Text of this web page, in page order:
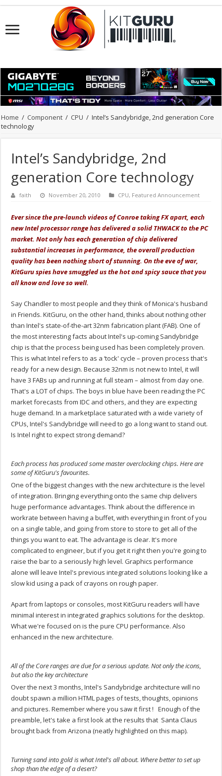
Home / Component / CPU / Intel’s Sandybridge, 2nd generation Core
technology
Intel’s Sandybridge, 2nd
generation Core technology
faith November 20, 2010 CPU, Featured Announcement
Ever since the pre-launch videos of Conroe taking FX apart, each
new Intel processor range has delivered a solid THWACK to the PC
market. Not only has each generation of chip delivered
substantial increases in performance, the overall production
quality has been nothing short of stunning. On the eve of war,
KitGuru spies have smuggled us the hot and spicy sauce that you
all know and love so well.
Say Chandler to most people and they think of Monica's husband
in Friends. KitGuru, on the other hand, thinks about nothing other
than Intel's state-of-the-art 32nm fabrication plant (FAB). One of
the most interesting facts about Intel's up-coming Sandybridge
chip is that the process being used has been completely proven.
This is what Intel refers to as a ‘tock' cycle – proven process that's
ready for a new design. Because 32nm is not new to Intel, it will
have 3 FABs up and running at full steam – almost from day one.
That's a LOT of chips. The boys in blue have been reading the PC
market forecasts from IDC and others, and they are expecting
huge demand. In a marketplace saturated with a wide variety of
CPUs, Intel's Sandybridge will need to go a long want to stand out.
Is Intel right to expect strong demand?
Each process has produced some master overclocking chips. Here are
some of KitGuru's favourites.
One of the biggest changes with the new architecture is the level
of integration. Bringing everything onto the same chip delivers
huge performance advantages. Think about the difference in
workrate between having a buffet, with everything in front of you
on a single table, and going from store to store to get all of the
things you want to eat. The advantage is clear. It's more
complicated to engineer, but if you get it right then you're going to
raise the bar to a seriously high level. Graphics performance
alone will leave Intel's previous integrated solutions looking like a
slow kid using a pack of crayons on rough paper.
Apart from laptops or consoles, most KitGuru readers will have
minimal interest in integrated graphics solutions for the desktop.
What we're focused on is the pure CPU performance. Also
enhanced in the new architecture.
All of the Core ranges are due for a serious update. Not only the icons,
but also the key architecture
Over the next 3 months, Intel's Sandybridge architecture will no
doubt spawn a million HTML pages of tests, thoughts, opinions
and pictures. Remember where you saw it first ! Enough of the
preamble, let's take a first look at the results that Santa Claus
brought back from Arizona (neatly highlighted on this map).
Turning sand into gold is what Intel's all about. Where better to set up
shop than the edge of a desert?